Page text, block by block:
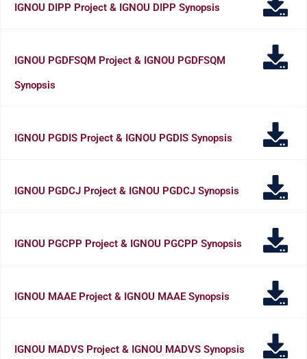
IGNOU DIPP Project & IGNOU DIPP Synopsis
IGNOU PGDFSQM Project & IGNOU PGDFSQM
Synopsis
IGNOU PGDIS Project & IGNOU PGDIS Synopsis
IGNOU PGDCJ Project & IGNOU PGDCJ Synopsis
IGNOU PGCPP Project & IGNOU PGCPP Synopsis
IGNOU MAAE Project & IGNOU MAAE Synopsis
IGNOU MADVS Project & IGNOU MADVS Synopsis